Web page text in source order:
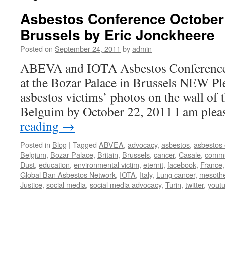
Asbestos Conference
Brussels by Eric Jonckheere
Posted on September 24, 2011 byadmin
ABEVA and IOTA Asbestos
at the Bozar Palace in Brussels NEW
asbestos victims’ photos on the wall of
Belguim by October 22, 2011 I am
reading →
Posted in Blog | Tagged ABVEA, advocacy, asbestos, asbestos
Belgium, Bozar Palace, Britain, Brussels, cancer, Casale,
Dust, education, environmental victim, eternit, facebook, France
Global Ban Asbestos Network, IOTA, Italy, Lung cancer,
Justice, social media, social media advocacy, Turin, twitter,